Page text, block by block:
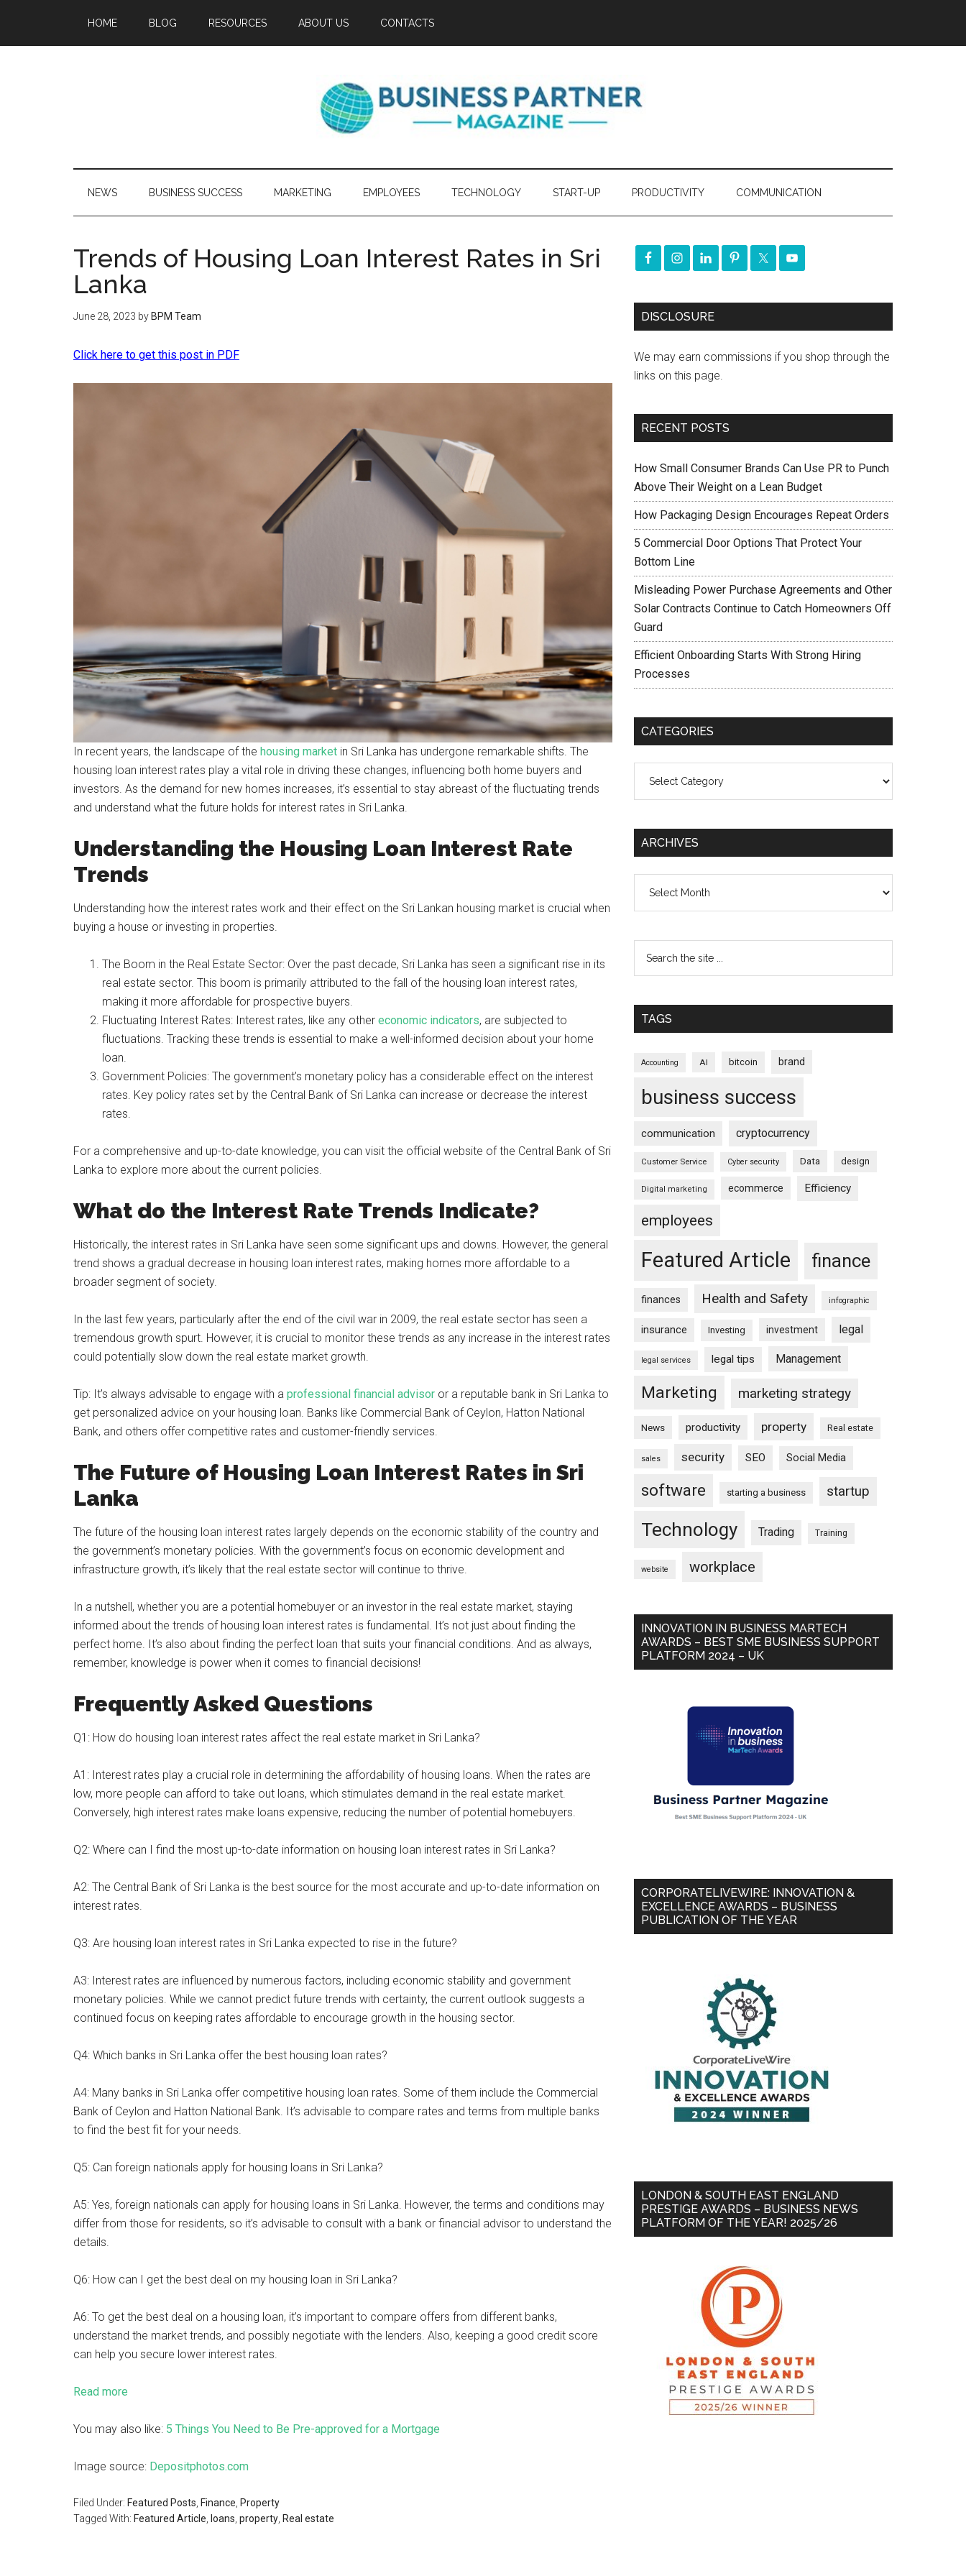
HOME BLOG RESOURCES ABOUT US CONTACTS
NEWS BUSINESS SUCCESS MARKETING EMPLOYEES TECHNOLOGY START-UP PRODUCTIVITY COMMUNICATION
Trends of Housing Loan Interest Rates in Sri
Lanka
June 28, 2023 by BPM Team
Click here to get this post in PDF
In recent years, the landscape of the housing market in Sri Lanka has undergone remarkable shifts. The
housing loan interest rates play a vital role in driving these changes, influencing both home buyers and
investors. As the demand for new homes increases, it’s essential to stay abreast of the fluctuating trends
and understand what the future holds for interest rates in Sri Lanka.
Understanding the Housing Loan Interest Rate
Trends
Understanding how the interest rates work and their effect on the Sri Lankan housing market is crucial when
buying a house or investing in properties.
The Boom in the Real Estate Sector: Over the past decade, Sri Lanka has seen a significant rise in its
real estate sector. This boom is primarily attributed to the fall of the housing loan interest rates,
making it more affordable for prospective buyers.
Fluctuating Interest Rates: Interest rates, like any other economic indicators, are subjected to
fluctuations. Tracking these trends is essential to make a well-informed decision about your home
loan.
Government Policies: The government’s monetary policy has a considerable effect on the interest
rates. Key policy rates set by the Central Bank of Sri Lanka can increase or decrease the interest
rates.
For a comprehensive and up-to-date knowledge, you can visit the official website of the Central Bank of Sri
Lanka to explore more about the current policies.
What do the Interest Rate Trends Indicate?
Historically, the interest rates in Sri Lanka have seen some significant ups and downs. However, the general
trend shows a gradual decrease in housing loan interest rates, making homes more affordable to a
broader segment of society.
In the last few years, particularly after the end of the civil war in 2009, the real estate sector has seen a
tremendous growth spurt. However, it is crucial to monitor these trends as any increase in the interest rates
could potentially slow down the real estate market growth.
Tip: It’s always advisable to engage with a professional financial advisor or a reputable bank in Sri Lanka to
get personalized advice on your housing loan. Banks like Commercial Bank of Ceylon, Hatton National
Bank, and others offer competitive rates and customer-friendly services.
The Future of Housing Loan Interest Rates in Sri
Lanka
The future of the housing loan interest rates largely depends on the economic stability of the country and
the government’s monetary policies. With the government’s focus on economic development and
infrastructure growth, it’s likely that the real estate sector will continue to thrive.
In a nutshell, whether you are a potential homebuyer or an investor in the real estate market, staying
informed about the trends of housing loan interest rates is fundamental. It’s not just about finding the
perfect home. It’s also about finding the perfect loan that suits your financial conditions. And as always,
remember, knowledge is power when it comes to financial decisions!
Frequently Asked Questions
Q1: How do housing loan interest rates affect the real estate market in Sri Lanka?
A1: Interest rates play a crucial role in determining the affordability of housing loans. When the rates are
low, more people can afford to take out loans, which stimulates demand in the real estate market.
Conversely, high interest rates make loans expensive, reducing the number of potential homebuyers.
Q2: Where can I find the most up-to-date information on housing loan interest rates in Sri Lanka?
A2: The Central Bank of Sri Lanka is the best source for the most accurate and up-to-date information on
interest rates.
Q3: Are housing loan interest rates in Sri Lanka expected to rise in the future?
A3: Interest rates are influenced by numerous factors, including economic stability and government
monetary policies. While we cannot predict future trends with certainty, the current outlook suggests a
continued focus on keeping rates affordable to encourage growth in the housing sector.
Q4: Which banks in Sri Lanka offer the best housing loan rates?
A4: Many banks in Sri Lanka offer competitive housing loan rates. Some of them include the Commercial
Bank of Ceylon and Hatton National Bank. It’s advisable to compare rates and terms from multiple banks
to find the best fit for your needs.
Q5: Can foreign nationals apply for housing loans in Sri Lanka?
A5: Yes, foreign nationals can apply for housing loans in Sri Lanka. However, the terms and conditions may
differ from those for residents, so it’s advisable to consult with a bank or financial advisor to understand the
details.
Q6: How can I get the best deal on my housing loan in Sri Lanka?
A6: To get the best deal on a housing loan, it’s important to compare offers from different banks,
understand the market trends, and possibly negotiate with the lenders. Also, keeping a good credit score
can help you secure lower interest rates.
Read more
You may also like: 5 Things You Need to Be Pre-approved for a Mortgage
Image source: Depositphotos.com
Filed Under: Featured Posts Finance Property
Tagged With: Featured Article loans property Real estate
DISCLOSURE
We may earn commissions if you shop through the
links on this page.
RECENT POSTS
How Small Consumer Brands Can Use PR to Punch
Above Their Weight on a Lean Budget
How Packaging Design Encourages Repeat Orders
5 Commercial Door Options That Protect Your
Bottom Line
Misleading Power Purchase Agreements and Other
Solar Contracts Continue to Catch Homeowners Off
Guard
Efficient Onboarding Starts With Strong Hiring
Processes
CATEGORIES
ARCHIVES
TAGS
Accounting AI bitcoin brand
business success
communication cryptocurrency
Customer Service Cyber security Data design
Digital marketing ecommerce Efficiency
employees
Featured Article finance
finances Health and Safety infographic
insurance Investing investment legal
legal services legal tips Management
Marketing marketing strategy
News productivity property Real estate
sales security SEO Social Media
software starting a business startup
Technology Trading Training
website workplace
INNOVATION IN BUSINESS MARTECH
AWARDS – BEST SME BUSINESS SUPPORT
PLATFORM 2024 – UK
CORPORATELIVEWIRE: INNOVATION &
EXCELLENCE AWARDS – BUSINESS
PUBLICATION OF THE YEAR
LONDON & SOUTH EAST ENGLAND
PRESTIGE AWARDS – BUSINESS NEWS
PLATFORM OF THE YEAR! 2025/26